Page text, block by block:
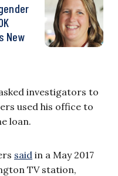
New
investigators to
used his office to
loan.
said in a May 2017
TV station,